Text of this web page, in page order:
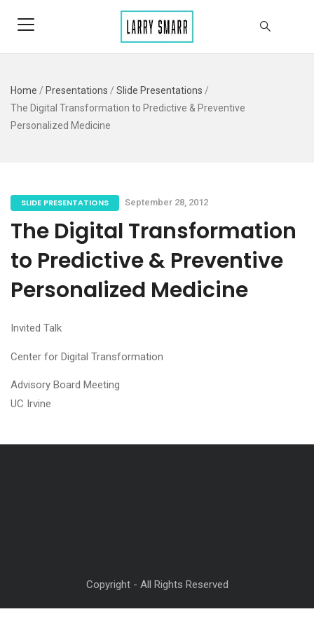
Home / Presentations / Slide Presentations /
The Digital Transformation to Predictive & Preventive
Personalized Medicine
SLIDE PRESENTATIONS September 28, 2012
The Digital Transformation
to Predictive & Preventive
Personalized Medicine
Invited Talk
Center for Digital Transformation
Advisory Board Meeting
UC Irvine
Copyright - All Rights Reserved